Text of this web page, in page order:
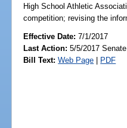
High School Athletic
competition; revising the
Effective Date:7/1/2017
Last Action: 5/5/2017
Bill Text: Web Page | PDF